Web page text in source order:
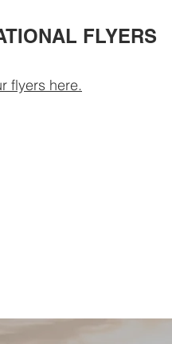
FLYERS
flyers here.